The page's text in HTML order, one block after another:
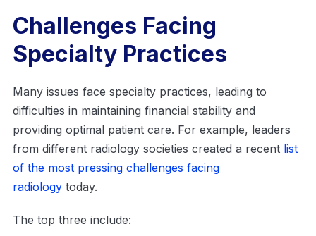
Challenges Facing
Specialty Practices
Many issues face specialty practices, leading to
difficulties in maintaining financial stability and
providing optimal patient care. For example, leaders
from different radiology societies created a recent list
of the most pressing challenges facing
radiology today.
The top three include: